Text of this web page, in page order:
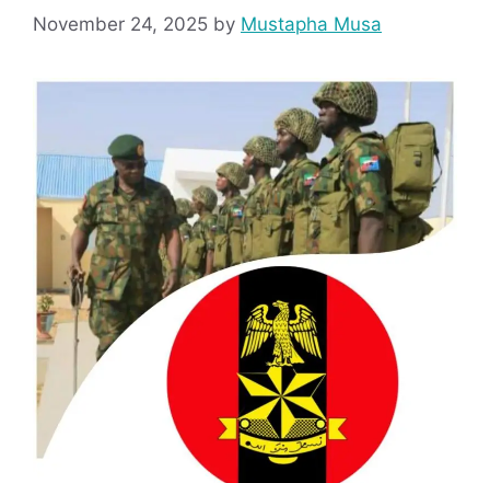
November 24, 2025 by Mustapha Musa